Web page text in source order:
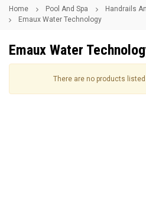
Home Pool And Spa
Handrails
Emaux Water Technology
Emaux Water
There are no products